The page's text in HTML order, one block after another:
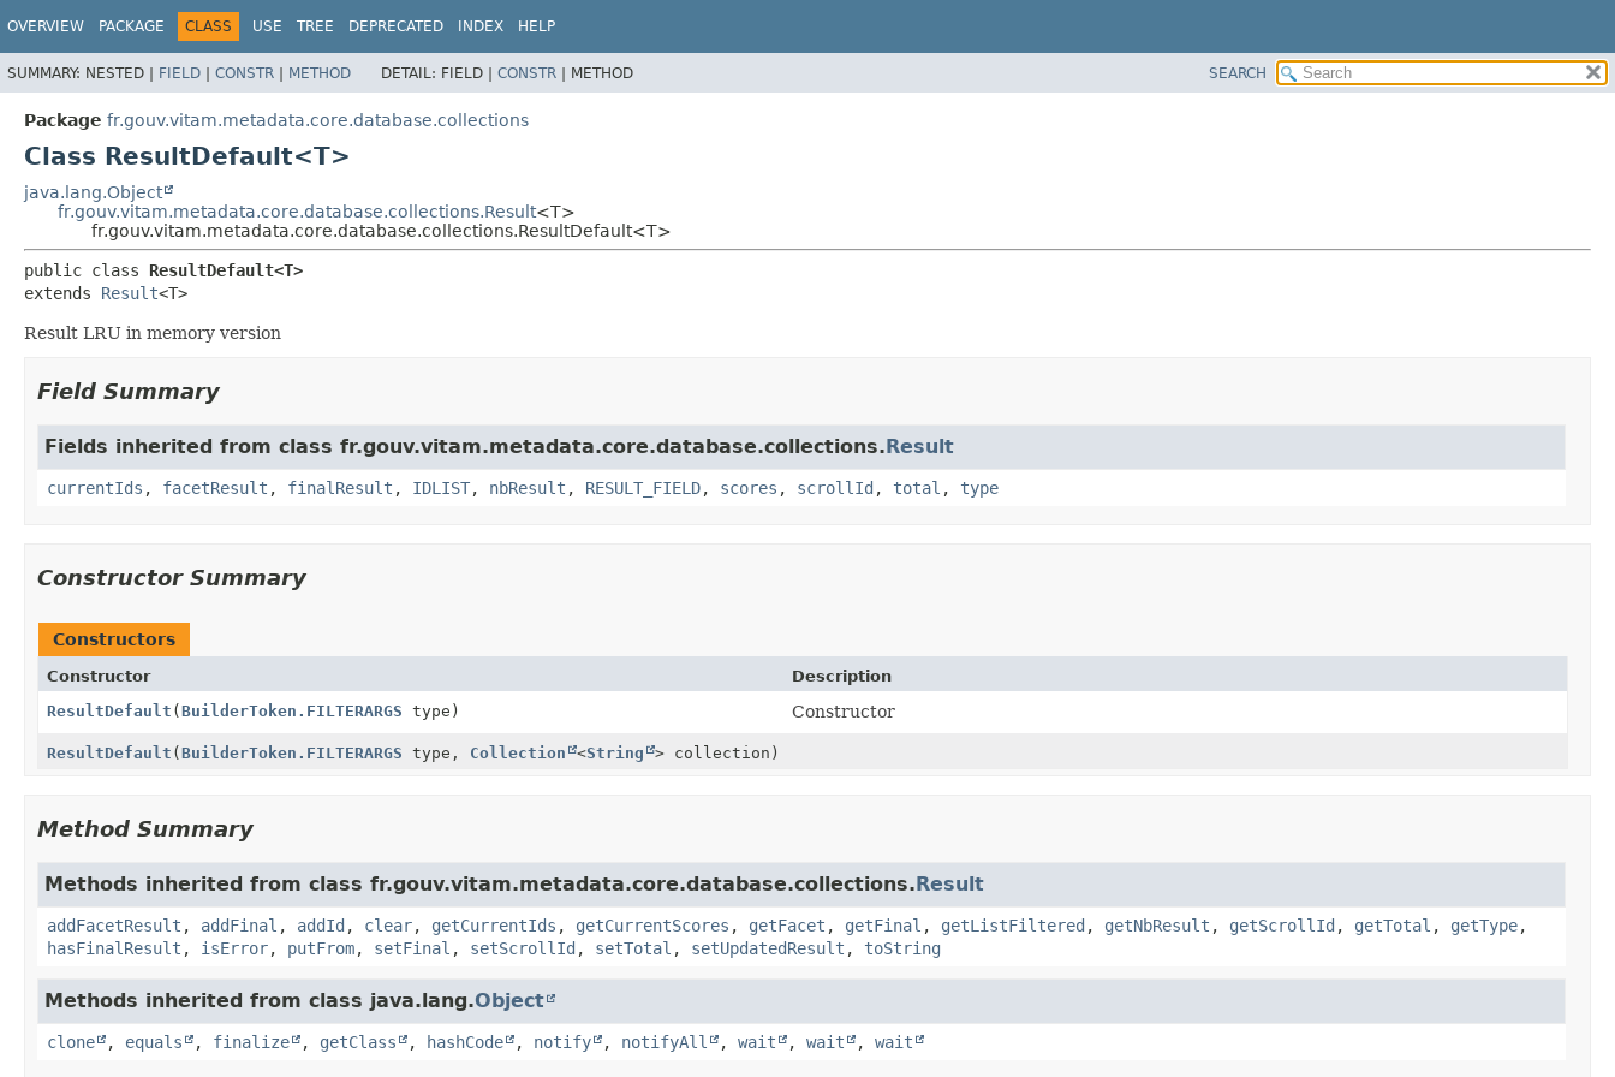
OVERVIEW PACKAGE CLASS USE TREE DEPRECATED INDEX HELP
SUMMARY: NESTED | FIELD | CONSTR | METHOD DETAIL: FIELD | CONSTR | METHOD SEARCH
Package fr.gouv.vitam.metadata.core.database.collections
Class ResultDefault<T>
java.lang.Object
fr.gouv.vitam.metadata.core.database.collections.Result<T>
fr.gouv.vitam.metadata.core.database.collections.ResultDefault<T>
public class ResultDefault<T>
extends Result<T>
Result LRU in memory version
Field Summary
Fields inherited from class fr.gouv.vitam.metadata.core.database.collections.Result
currentIds , facetResult , finalResult , IDLIST, nbResult , RESULT_FIELD, scores , scrollId , total , type
Constructor Summary
Constructors
Constructor
Description
ResultDefault (BuilderToken.FILTERARGS type) Constructor
ResultDefault (BuilderToken.FILTERARGS type, Collection <String > collection)
Method Summary
Methods inherited from class fr.gouv.vitam.metadata.core.database.collections.Result
addFacetResult , addFinal , addId , clear, getCurrentIds , getCurrentScores , getFacet , getFinal , getListFiltered , getNbResult , getScrollId , getTotal , getType,
hasFinalResult , isError, putFrom, setFinal , setScrollId , setTotal , setUpdatedResult , toString
Methods inherited from class java.lang.Object
clone , equals , finalize , getClass , hashCode , notify , notifyAll , wait , wait , wait